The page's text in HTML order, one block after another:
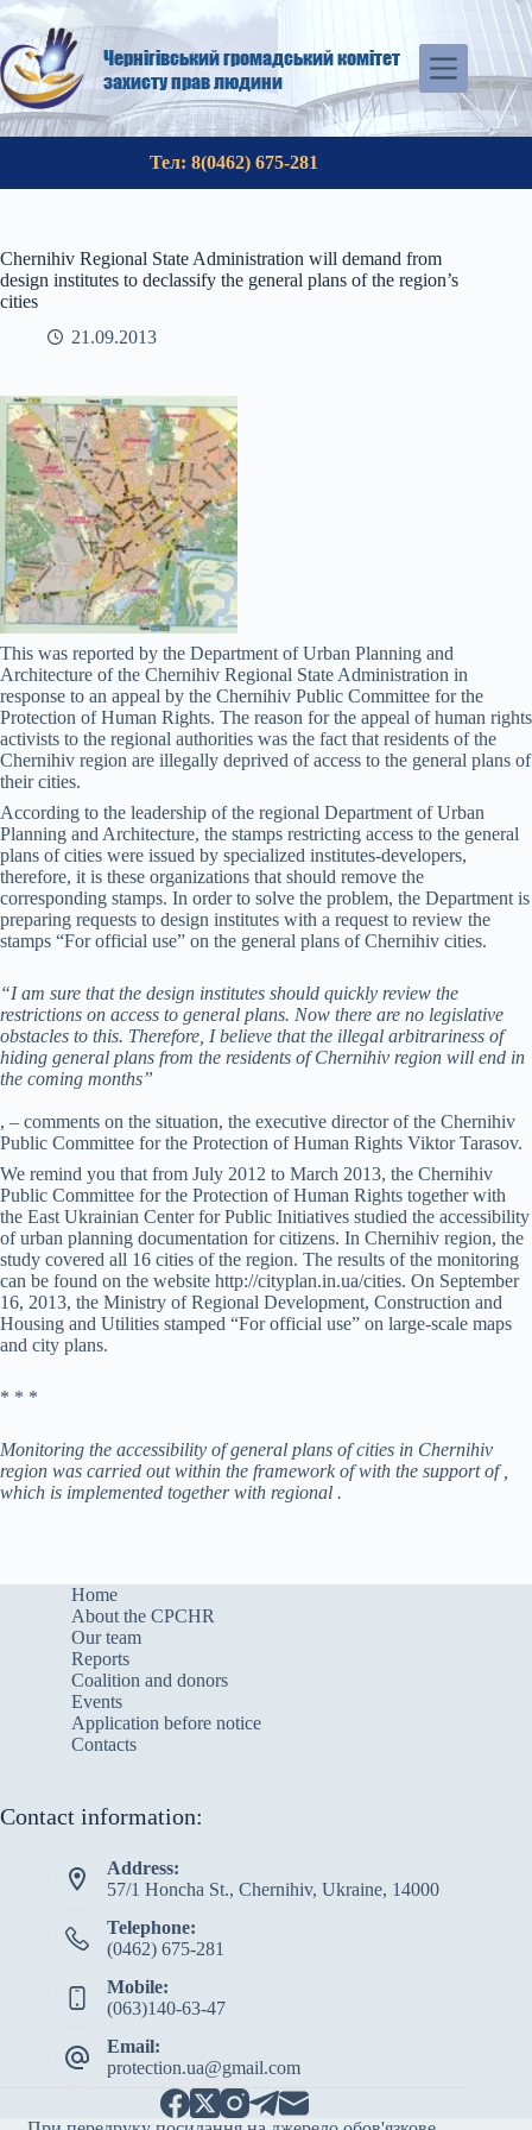
Skip
to
content
Чернігівський громадський комітет
захисту прав людини
Тел: 8(0462) 675-281
Chernihiv Regional State Administration will demand from
design institutes to declassify the general plans of the region’s
cities
21.09.2013
This was reported by the Department of Urban Planning and
Architecture of the Chernihiv Regional State Administration in
response to an appeal by the Chernihiv Public Committee for the
Protection of Human Rights. The reason for the appeal of human rights
activists to the regional authorities was the fact that residents of the
Chernihiv region are illegally deprived of access to the general plans of
their cities.
According to the leadership of the regional Department of Urban
Planning and Architecture, the stamps restricting access to the general
plans of cities were issued by specialized institutes-developers,
therefore, it is these organizations that should remove the
corresponding stamps. In order to solve the problem, the Department is
preparing requests to design institutes with a request to review the
stamps “For official use” on the general plans of Chernihiv cities.
“I am sure that the design institutes should quickly review the
restrictions on access to general plans. Now there are no legislative
obstacles to this. Therefore, I believe that the illegal arbitrariness of
hiding general plans from the residents of Chernihiv region will end in
the coming months”
, – comments on the situation, the executive director of the Chernihiv
Public Committee for the Protection of Human Rights Viktor Tarasov.
We remind you that from July 2012 to March 2013, the Chernihiv
Public Committee for the Protection of Human Rights together with
the East Ukrainian Center for Public Initiatives studied the accessibility
of urban planning documentation for citizens. In Chernihiv region, the
study covered all 16 cities of the region. The results of the monitoring
can be found on the website http://cityplan.in.ua/cities. On September
16, 2013, the Ministry of Regional Development, Construction and
Housing and Utilities stamped “For official use” on large-scale maps
and city plans.
* * *
Monitoring the accessibility of general plans of cities in Chernihiv
region was carried out within the framework of with the support of ,
which is implemented together with regional .
Home
About the CPCHR
Our team
Reports
Сoalition and donors
Events
Application before notice
Contacts
Contact information:
Address:
57/1 Honcha St., Chernihiv, Ukraine, 14000
Telephone:
(0462) 675-281
Mobile:
(063)140-63-47
Email:
protection.ua@gmail.com